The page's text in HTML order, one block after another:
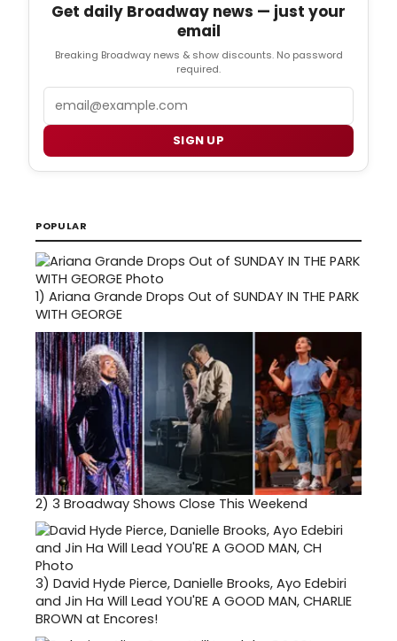
Get daily Broadway news — just your
email
Breaking Broadway news & show discounts. No password
required.
SIGN UP
POPULAR
1) Ariana Grande Drops Out of SUNDAY IN THE PARK
WITH GEORGE
2) 3 Broadway Shows Close This Weekend
3) David Hyde Pierce, Danielle Brooks, Ayo Edebiri
and Jin Ha Will Lead YOU'RE A GOOD MAN, CHARLIE
BROWN at Encores!